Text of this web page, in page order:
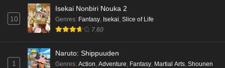
Dr. Stone: Science Future Part 5 Episode 5
English Subbed
Eps 5 - Ep5 - May 15, 2026
Dr. Stone: Science Future Part 3 Episode 3
English Subbed
10
Isekai Nonbiri Nouka 2
Genres: Fantasy, Isekai, Slice of Life
7.60
1
Naruto: Shippuuden
Genres: Action, Adventure, Fantasy, Martial Arts, Shounen